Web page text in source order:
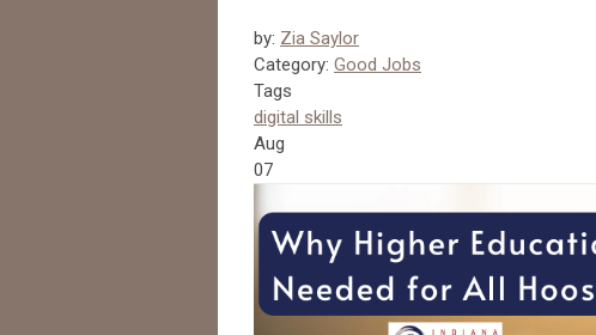
by: Zia Saylor
Category: Good Jobs
Tags
digital skills
Aug
07